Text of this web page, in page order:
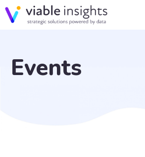
Events